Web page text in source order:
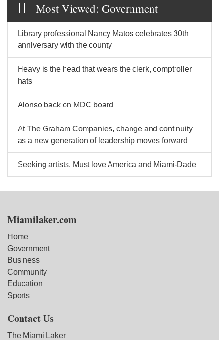
Most Viewed: Government
Library professional Nancy Matos celebrates 30th
anniversary with the county
Heavy is the head that wears the clerk, comptroller
hats
Alonso back on MDC board
At The Graham Companies, change and continuity
as a new generation of leadership moves forward
Seeking artists. Must love America and Miami-Dade
Miamilaker.com
Home
Government
Business
Community
Education
Sports
Contact Us
The Miami Laker